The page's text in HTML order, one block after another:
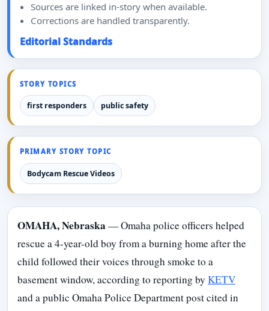
Sources are linked in-story when available.
Corrections are handled transparently.
Editorial Standards
STORY TOPICS
first responders public safety
PRIMARY STORY TOPIC
Bodycam Rescue Videos
OMAHA, Nebraska — Omaha police officers helped
rescue a 4-year-old boy from a burning home after the
child followed their voices through smoke to a
basement window, according to reporting by KETV
and a public Omaha Police Department post cited in